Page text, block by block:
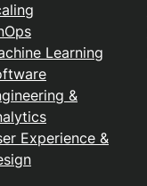
Learning
&
Experience &